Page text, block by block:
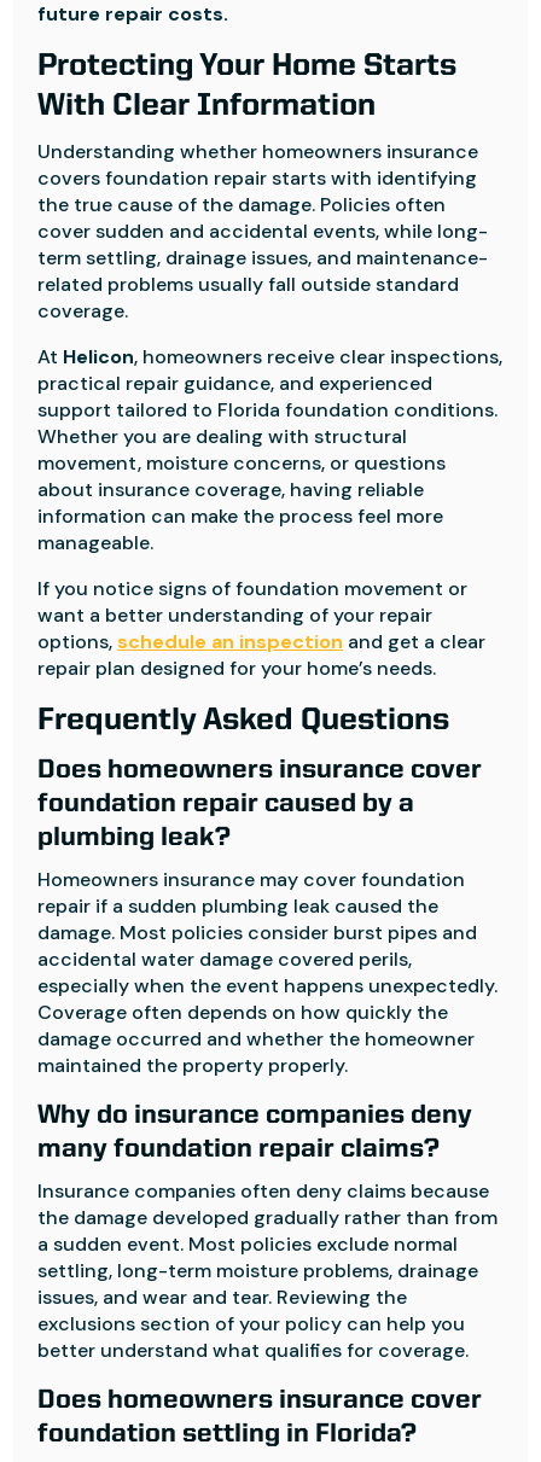
future repair costs.
Protecting Your Home Starts
With Clear Information
Understanding whether homeowners insurance
covers foundation repair starts with identifying
the true cause of the damage. Policies often
cover sudden and accidental events, while long-
term settling, drainage issues, and maintenance-
related problems usually fall outside standard
coverage.
At Helicon, homeowners receive clear inspections,
practical repair guidance, and experienced
support tailored to Florida foundation conditions.
Whether you are dealing with structural
movement, moisture concerns, or questions
about insurance coverage, having reliable
information can make the process feel more
manageable.
If you notice signs of foundation movement or
want a better understanding of your repair
options,schedule an inspection and get a clear
repair plan designed for your home’s needs.
Frequently Asked Questions
Does homeowners insurance cover
foundation repair caused by a
plumbing leak?
Homeowners insurance may cover foundation
repair if a sudden plumbing leak caused the
damage. Most policies consider burst pipes and
accidental water damage covered perils,
especially when the event happens unexpectedly.
Coverage often depends on how quickly the
damage occurred and whether the homeowner
maintained the property properly.
Why do insurance companies deny
many foundation repair claims?
Insurance companies often deny claims because
the damage developed gradually rather than from
a sudden event. Most policies exclude normal
settling, long-term moisture problems, drainage
issues, and wear and tear. Reviewing the
exclusions section of your policy can help you
better understand what qualifies for coverage.
Does homeowners insurance cover
foundation settling in Florida?